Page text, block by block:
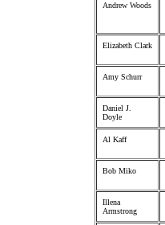
Andrew Woods
Elizabeth Clark
Amy Schurr
Daniel J.
Doyle
Al Kaff
Bob Miko
Illena
Armstrong